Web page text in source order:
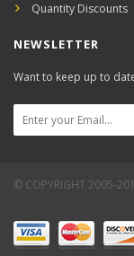
Quantity Discounts
NEWSLETTER
Want to keep up to
© COPYRIGHT 2005-